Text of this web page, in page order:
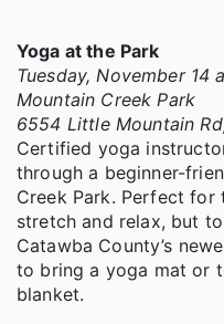
Yoga at the Park
Tuesday, November 14
Mountain Creek Park
6554 Little Mountain
Certified yoga
through a beginner-
Creek Park. Perfect
stretch and relax, but
Catawba County’s
to bring a yoga mat or
blanket.